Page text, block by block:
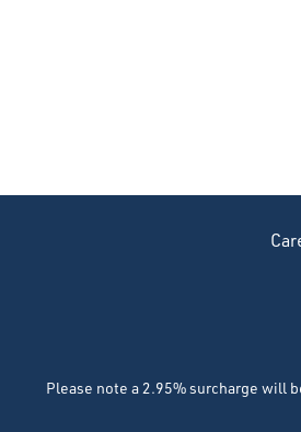
Please note a 2.95% surcharge will